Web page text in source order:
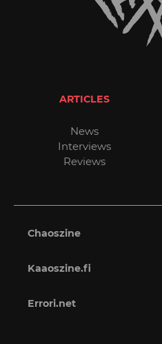
ARTICLES
News
Interviews
Reviews
Chaoszine
Kaaoszine.fi
Errori.net